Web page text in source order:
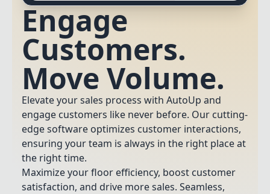
Engage
Customers.
Move Volume.
Elevate your sales process with AutoUp and
engage customers like never before. Our cutting-
edge software optimizes customer interactions,
ensuring your team is always in the right place at
the right time.
Maximize your floor efficiency, boost customer
satisfaction, and drive more sales. Seamless,